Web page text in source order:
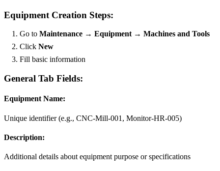
Equipment Creation Steps:
Go to Maintenance → Equipment → Machines and Tools
Click New
Fill basic information
General Tab Fields:
Equipment Name:
Unique identifier (e.g., CNC-Mill-001, Monitor-HR-005)
Description:
Additional details about equipment purpose or specifications